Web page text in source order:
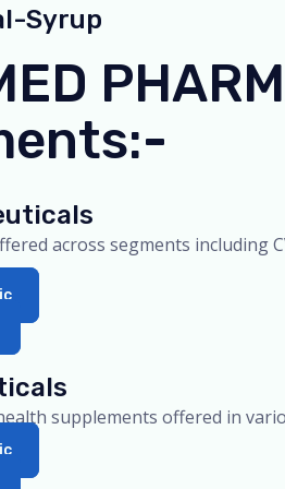
Syrup
across segments including
supplements offered in